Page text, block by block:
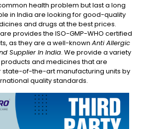
health problem but last a long
in India are looking for good-quality
and drugs at the best prices.
provides the ISO-GMP-WHO certified
as they are a well-known Anti Allergic
Supplier In India. We provide a variety
and medicines that are
state-of-the-art manufacturing units by
quality standards.